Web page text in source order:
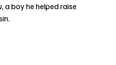
a boy he helped raise